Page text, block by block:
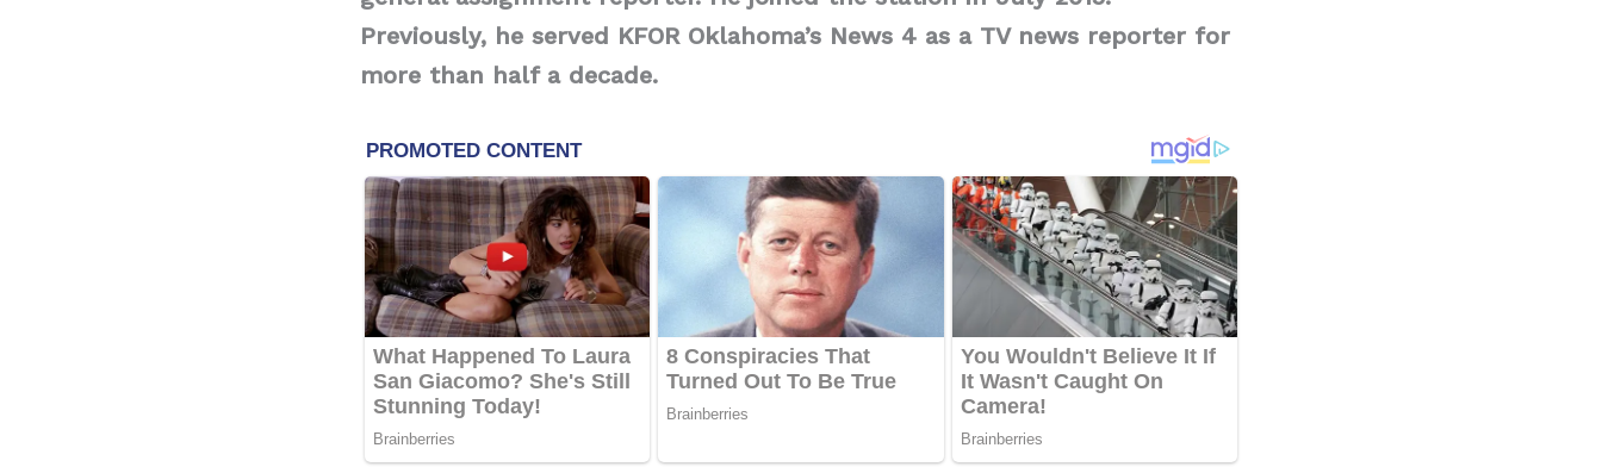
Previously, he served KFOR Oklahoma’s News 4 as a TV news reporter for
more than half a decade.